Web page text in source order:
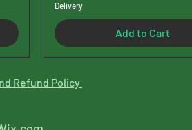
Delivery
Add to Cart
Refund Policy